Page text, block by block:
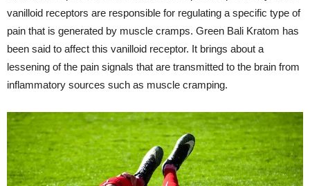
vanilloid receptors are responsible for regulating a specific type of
pain that is generated by muscle cramps. Green Bali Kratom has
been said to affect this vanilloid receptor. It brings about a
lessening of the pain signals that are transmitted to the brain from
inflammatory sources such as muscle cramping.